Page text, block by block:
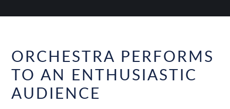
ORCHESTRA PERFORMS
TO AN ENTHUSIASTIC
AUDIENCE